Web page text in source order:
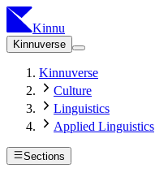
Kinnu
Kinnuverse
Kinnuverse
Culture
Linguistics
Applied Linguistics
Sections